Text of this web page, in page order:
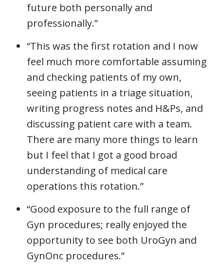
future both personally and
professionally.”
“This was the first rotation and I now
feel much more comfortable assuming
and checking patients of my own,
seeing patients in a triage situation,
writing progress notes and H&Ps, and
discussing patient care with a team.
There are many more things to learn
but I feel that I got a good broad
understanding of medical care
operations this rotation.”
“Good exposure to the full range of
Gyn procedures; really enjoyed the
opportunity to see both UroGyn and
GynOnc procedures.”